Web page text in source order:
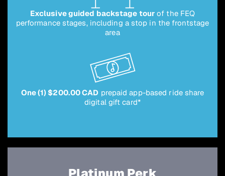
Exclusive guided backstage tour of the FEQ
performance stages, including a stop in the frontstage
area
One (1) $200.00 CAD prepaid app-based ride share
digital gift card*